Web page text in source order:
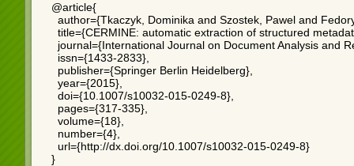
@article{
author={Tkaczyk, Dominika and Szostek, Pawel and
title={CERMINE: automatic extraction of structured metadata
journal={International Journal on Document Analysis and
  issn={1433-2833},
  publisher={Springer Berlin Heidelberg},
  year={2015},
  doi={10.1007/s10032-015-0249-8},
  pages={317-335},
  volume={18},
  number={4},
  url={http://dx.doi.org/10.1007/s10032-015-0249-8}
}